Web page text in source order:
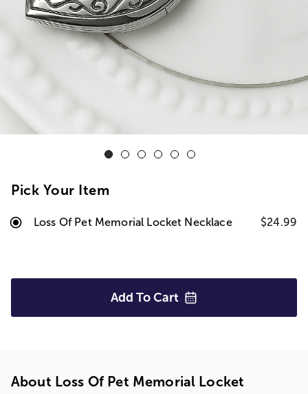
Pick Your Item
Loss Of Pet Memorial Locket Necklace $24.99
Add To Cart
About Loss Of Pet Memorial Locket